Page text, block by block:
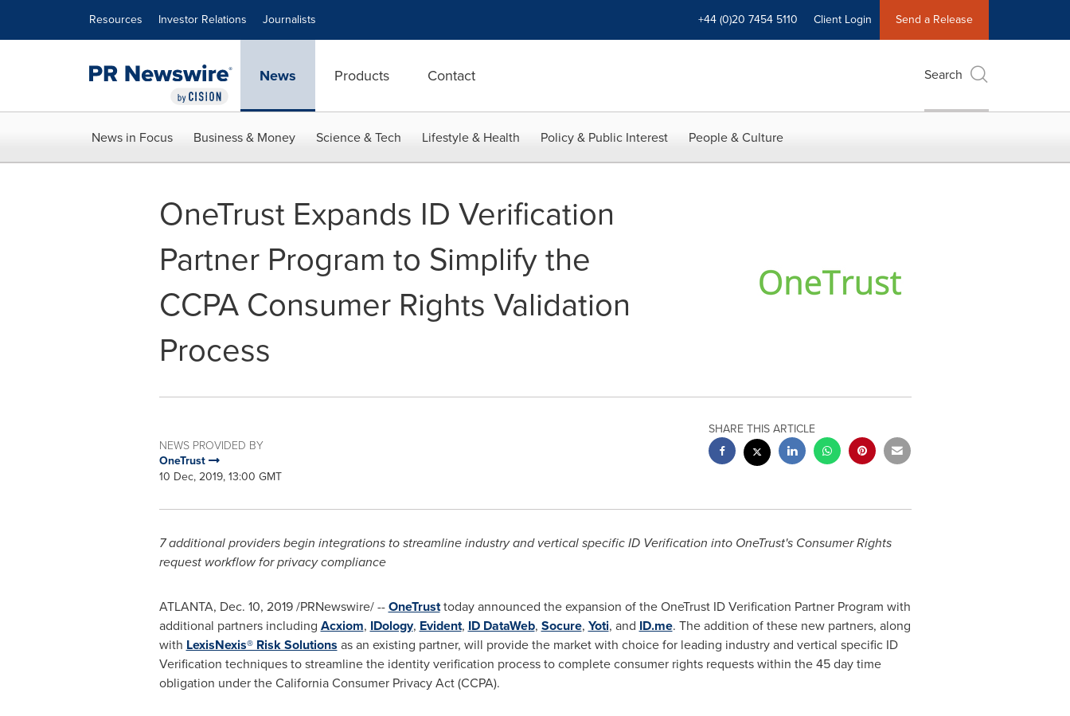
Resources Investor Relations Journalists +44 (0)20 7454 5110 Client Login Send a Release
News Products Contact Search
News in Focus Business & Money Science & Tech Lifestyle & Health Policy & Public Interest People & Culture
OneTrust Expands ID Verification
Partner Program to Simplify the
CCPA Consumer Rights Validation
Process
NEWS PROVIDED BY
OneTrust
10 Dec, 2019, 13:00 GMT
SHARE THIS ARTICLE
7 additional providers begin integrations to streamline industry and vertical specific ID Verification into OneTrust's Consumer Rights
request workflow for privacy compliance
ATLANTA, Dec. 10, 2019/PRNewswire/ --OneTrusttoday announced the expansion of the OneTrust ID Verification Partner Program with
additional partners including Acxiom, IDology, Evident, ID DataWeb, Socure, Yoti, and ID.me. The addition of these new partners, along
with LexisNexis® Risk Solutions as an existing partner, will provide the market with choice for leading industry and vertical specific ID
Verification techniques to streamline the identity verification process to complete consumer rights requests within the 45 day time
obligation under the California Consumer Privacy Act (CCPA).